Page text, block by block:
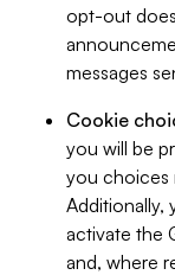
opt-out
messages
Cookie
you will be
you choices
Additionally,
activate the
and, where